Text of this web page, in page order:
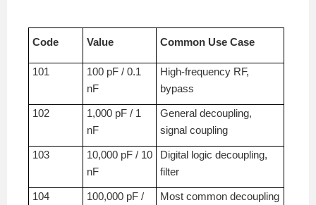
Code Value Common Use Case
101
100 pF / 0.1
nF
High-frequency RF,
bypass
102
1,000 pF / 1
nF
General decoupling,
signal coupling
103
10,000 pF / 10
nF
Digital logic decoupling,
filter
104
100,000 pF /
Most common decoupling